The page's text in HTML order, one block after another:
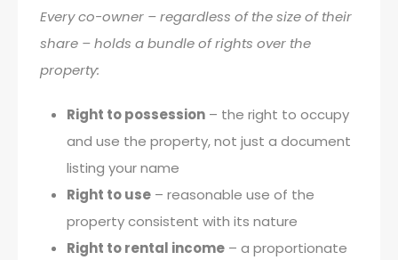
Every co-owner – regardless of the size of their
share – holds a bundle of rights over the
property:
Right to possession – the right to occupy
and use the property, not just a document
listing your name
Right to use – reasonable use of the
property consistent with its nature
Right to rental income – a proportionate